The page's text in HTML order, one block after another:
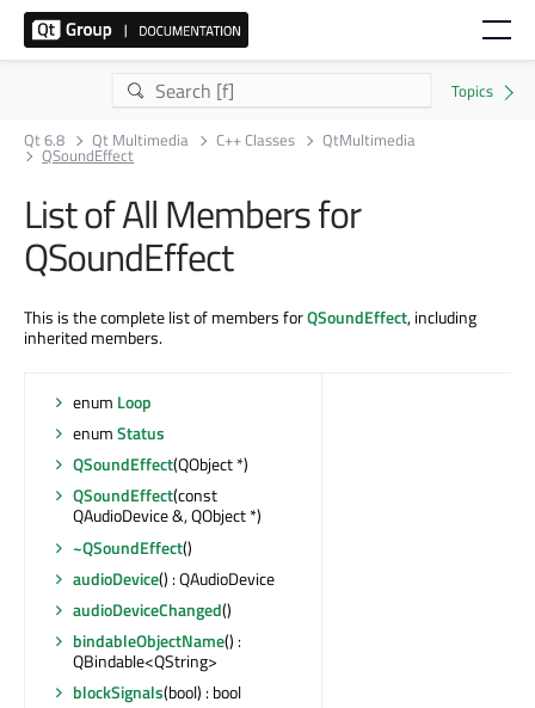
Qt 6.8 Qt Multimedia C++ Classes QtMultimedia
QSoundEffect
List of All Members for
QSoundEffect
This is the complete list of members forQSoundEffect, including
inherited members.
enum Loop
enumStatus
QSoundEffect(QObject *)
QSoundEffect(const
QAudioDevice &, QObject *)
~QSoundEffect()
audioDevice() : QAudioDevice
audioDeviceChanged()
bindableObjectName() :
QBindable<QString>
blockSignals(bool) : bool